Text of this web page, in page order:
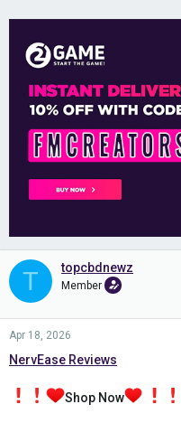
T topcbdnewz
Member
Apr 18, 2026
NervEase Reviews
Shop Now